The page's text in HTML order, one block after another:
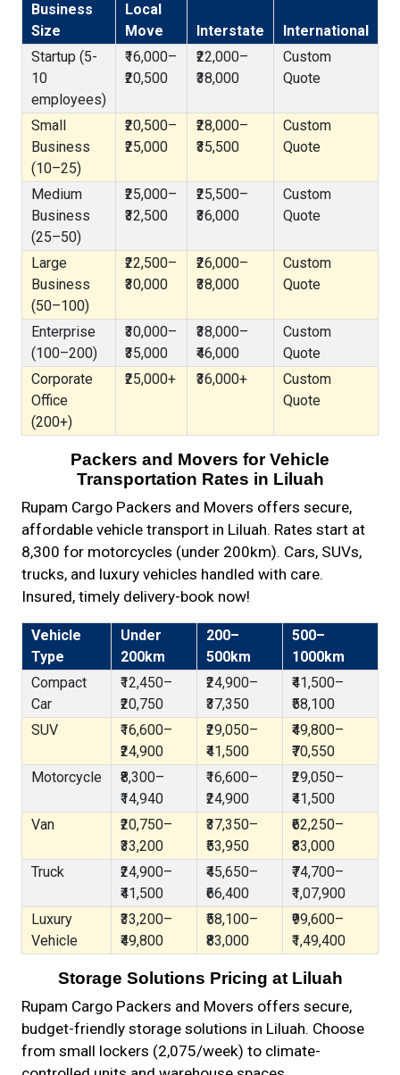
Business
Size
Local
Move
Interstate
International
Startup (5-
10
employees)
₹16,000–
₹20,500
₹22,000–
₹38,000
Custom
Quote
Small
Business
(10–25)
₹20,500–
₹25,000
₹28,000–
₹35,500
Custom
Quote
Medium
Business
(25–50)
₹25,000–
₹32,500
₹25,500–
₹36,000
Custom
Quote
Large
Business
(50–100)
₹22,500–
₹30,000
₹26,000–
₹38,000
Custom
Quote
Enterprise
(100–200)
₹30,000–
₹35,000
₹38,000–
₹46,000
Custom
Quote
Corporate
Office
(200+)
₹25,000+ ₹36,000+
Custom
Quote
Packers and Movers for Vehicle
Transportation Rates in Liluah
Rupam Cargo Packers and Movers offers secure,
affordable vehicle transport in Liluah. Rates start at
₹8,300 for motorcycles (under 200km). Cars, SUVs,
trucks, and luxury vehicles handled with care.
Insured, timely delivery-book now!
Vehicle
Type
Under
200km
200–
500km
500–
1000km
Compact
Car
₹12,450–
₹20,750
₹24,900–
₹37,350
₹41,500–
₹58,100
SUV
₹16,600–
₹24,900
₹29,050–
₹41,500
₹49,800–
₹70,550
Motorcycle
₹8,300–
₹14,940
₹16,600–
₹24,900
₹29,050–
₹41,500
Van
₹20,750–
₹33,200
₹37,350–
₹53,950
₹62,250–
₹83,000
Truck
₹24,900–
₹41,500
₹45,650–
₹66,400
₹74,700–
₹1,07,900
Luxury
Vehicle
₹33,200–
₹49,800
₹58,100–
₹83,000
₹99,600–
₹1,49,400
Storage Solutions Pricing at Liluah
Rupam Cargo Packers and Movers offers secure,
budget-friendly storage solutions in Liluah. Choose
from small lockers (₹2,075/week) to climate-